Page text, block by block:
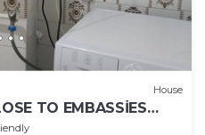
House
TO EMBASSİES